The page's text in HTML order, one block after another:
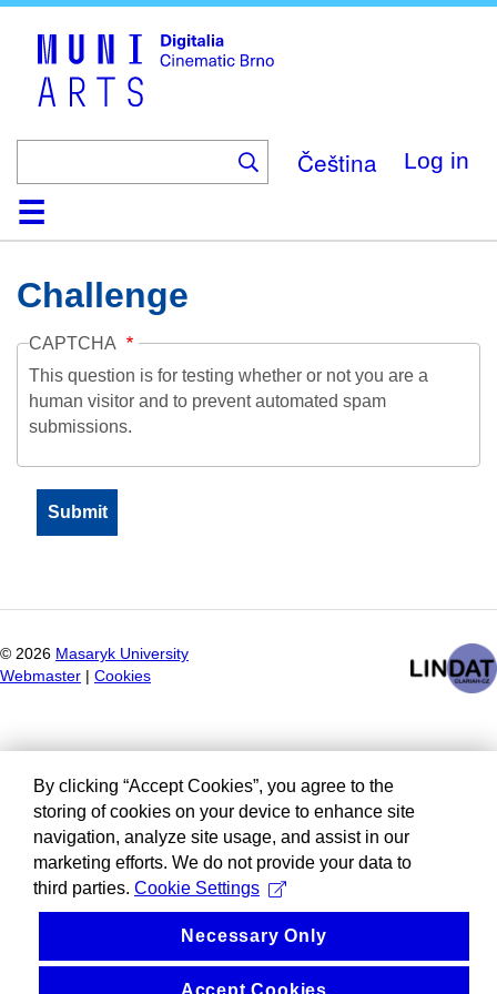
Čeština Log in
HomeCollection
Browse
AboutHelpContactDigitalia
Challenge
CAPTCHA
This question is for testing whether or not you are a
human visitor and to prevent automated spam
submissions.
© 2026 Masaryk University
Webmaster
Cookies
By clicking “Accept Cookies”, you agree to the
storing of cookies on your device to enhance site
navigation, analyze site usage, and assist in our
marketing efforts. We do not provide your data to
third parties. Cookie Settings
Necessary Only
Accept Cookies